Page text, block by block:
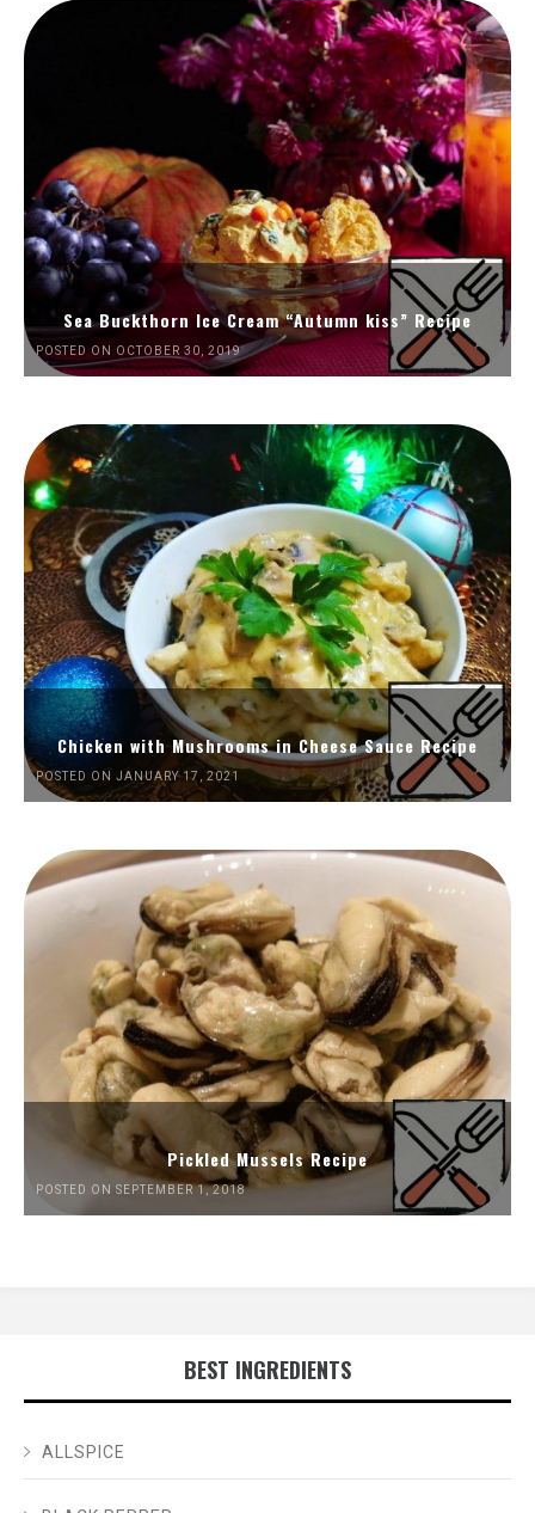
Sea Buckthorn Ice Cream “Autumn kiss” Recipe
POSTED ON OCTOBER 30, 2019
Chicken with Mushrooms in Cheese Sauce Recipe
POSTED ON JANUARY 17, 2021
Pickled Mussels Recipe
POSTED ON SEPTEMBER 1, 2018
BEST INGREDIENTS
ALLSPICE